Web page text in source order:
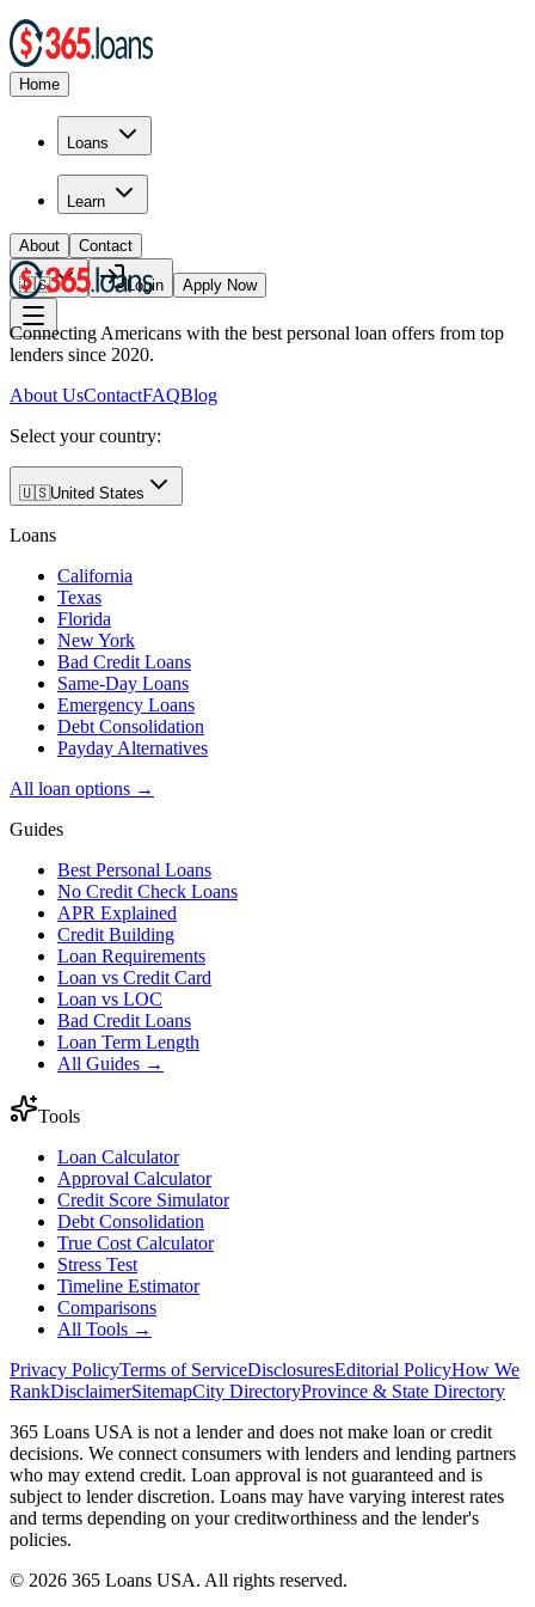
Home
Loans
Learn
About Contact
🇺🇸 Login Apply Now
Connecting Americans with the best personal loan offers from top
lenders since 2020.
About UsContactFAQBlog
Select your country:
🇺🇸United States
Loans
California
Texas
Florida
New York
Bad Credit Loans
Same-Day Loans
Emergency Loans
Debt Consolidation
Payday Alternatives
All loan options →
Guides
Best Personal Loans
No Credit Check Loans
APR Explained
Credit Building
Loan Requirements
Loan vs Credit Card
Loan vs LOC
Bad Credit Loans
Loan Term Length
All Guides →
Tools
Loan Calculator
Approval Calculator
Credit Score Simulator
Debt Consolidation
True Cost Calculator
Stress Test
Timeline Estimator
Comparisons
All Tools →
Privacy PolicyTerms of ServiceDisclosuresEditorial PolicyHow We
RankDisclaimerSitemapCity DirectoryProvince & State Directory
365 Loans USA is not a lender and does not make loan or credit
decisions. We connect consumers with lenders and lending partners
who may extend credit. Loan approval is not guaranteed and is
subject to lender discretion. Loans may have varying interest rates
and terms depending on your creditworthiness and the lender's
policies.
© 2026 365 Loans USA. All rights reserved.